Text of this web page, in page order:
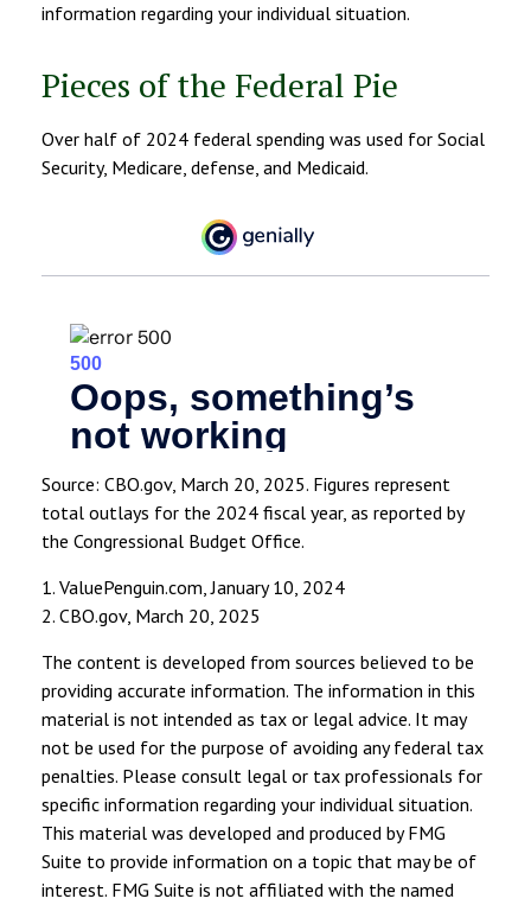
information regarding your individual situation.
Pieces of the Federal Pie
Over half of 2024 federal spending was used for Social
Security, Medicare, defense, and Medicaid.
Source: CBO.gov, March 20, 2025. Figures represent
total outlays for the 2024 fiscal year, as reported by
the Congressional Budget Office.
1. ValuePenguin.com, January 10, 2024
2. CBO.gov, March 20, 2025
The content is developed from sources believed to be
providing accurate information. The information in this
material is not intended as tax or legal advice. It may
not be used for the purpose of avoiding any federal tax
penalties. Please consult legal or tax professionals for
specific information regarding your individual situation.
This material was developed and produced by FMG
Suite to provide information on a topic that may be of
interest. FMG Suite is not affiliated with the named